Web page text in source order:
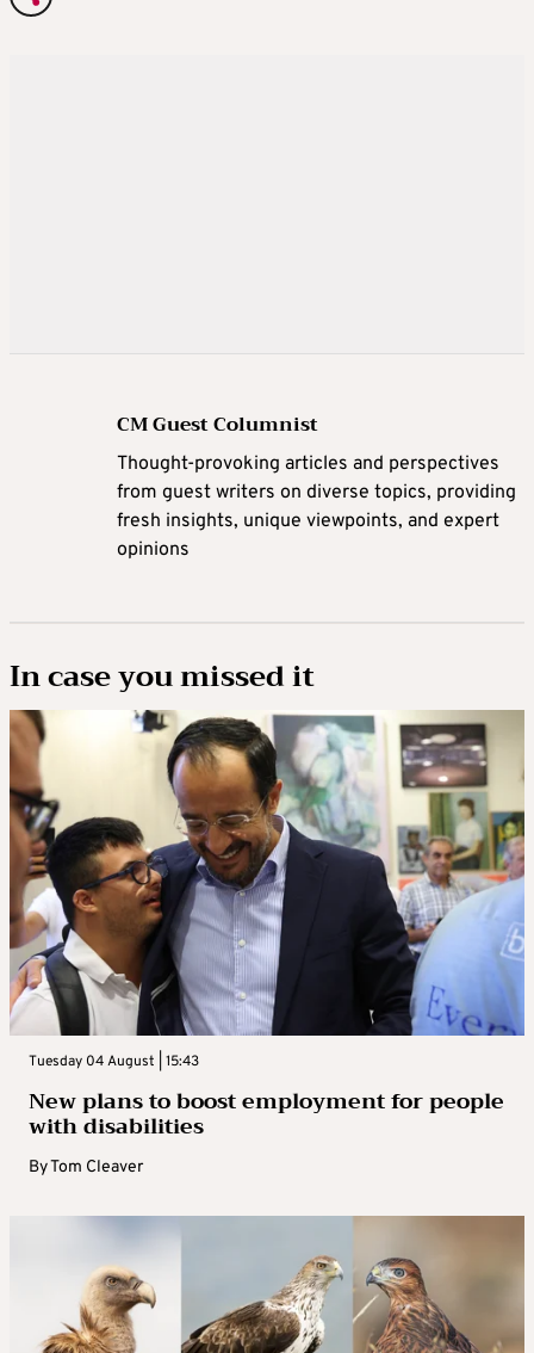
CM Guest Columnist
Thought-provoking articles and perspectives
from guest writers on diverse topics, providing
fresh insights, unique viewpoints, and expert
opinions
In case you missed it
Tuesday 04 August | 15:43
New plans to boost employment for people
with disabilities
ByTom Cleaver